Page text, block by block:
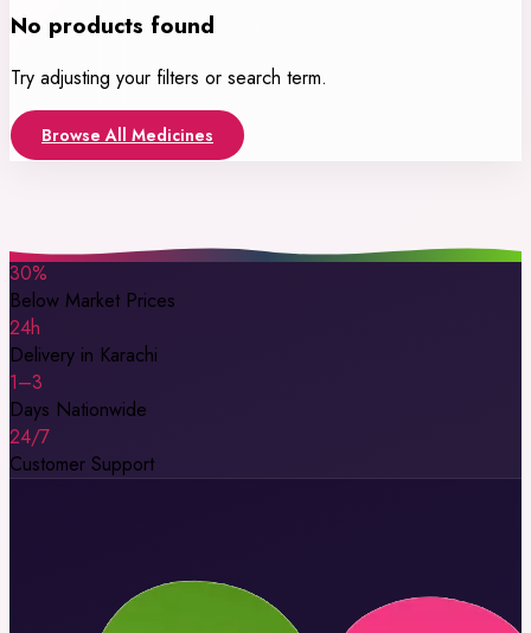
No products found
Try adjusting your filters or search term.
Browse All Medicines
30%
Below Market Prices
24h
Delivery in Karachi
1–3
Days Nationwide
24/7
Customer Support